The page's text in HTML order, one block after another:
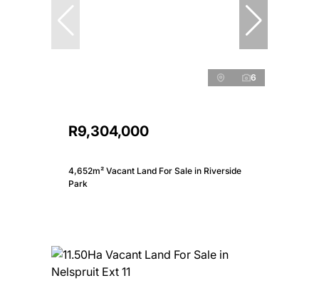
6
R9,304,000
4,652m² Vacant Land For Sale in Riverside
Park